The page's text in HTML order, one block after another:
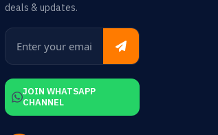
deals & updates.
JOIN WHATSAPP
CHANNEL